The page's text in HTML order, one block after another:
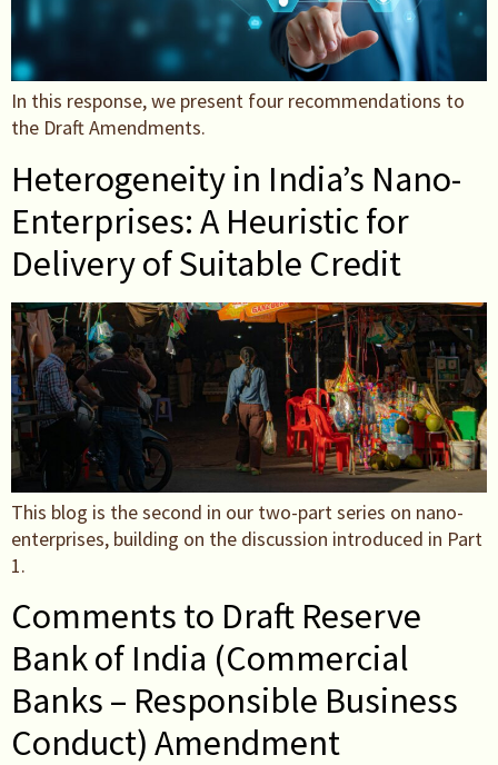
In this response, we present four recommendations to
the Draft Amendments.
Heterogeneity in India’s Nano-
Enterprises: A Heuristic for
Delivery of Suitable Credit
This blog is the second in our two-part series on nano-
enterprises, building on the discussion introduced in Part
1.
Comments to Draft Reserve
Bank of India (Commercial
Banks – Responsible Business
Conduct) Amendment